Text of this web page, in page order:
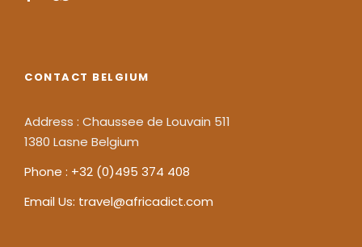
CONTACT BELGIUM
Address : Chaussee de Louvain 511
1380 Lasne Belgium
Phone : +32 (0)495 374 408
Email Us: travel@africadict.com